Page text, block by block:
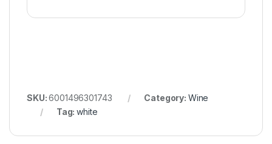
SKU:6001496301743 Category: Wine
Tag:white